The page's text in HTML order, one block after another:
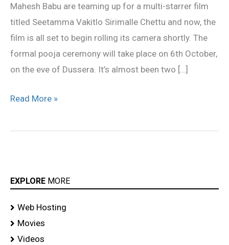
Mahesh Babu are teaming up for a multi-starrer film
titled Seetamma Vakitlo Sirimalle Chettu and now, the
film is all set to begin rolling its camera shortly. The
formal pooja ceremony will take place on 6th October,
on the eve of Dussera. It’s almost been two […]
6th
October
Read More »
EXPLORE MORE
Web Hosting
Movies
Videos